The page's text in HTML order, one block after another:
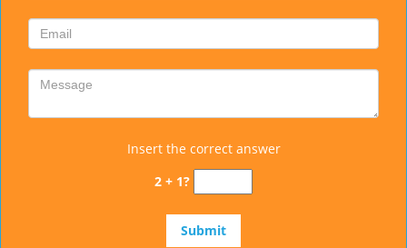
Insert the correct answer
2 + 1?